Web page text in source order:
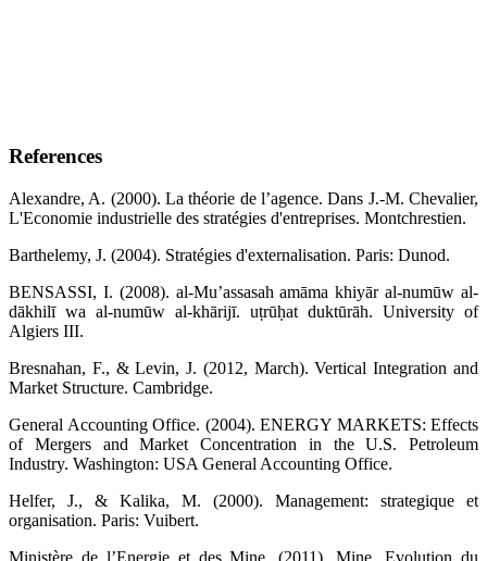
References
Alexandre, A. (2000). La théorie de l’agence. Dans J.-M. Chevalier,
L'Economie industrielle des stratégies d'entreprises. Montchrestien.
Barthelemy, J. (2004). Stratégies d'externalisation. Paris: Dunod.
BENSASSI, I. (2008). al-Muʼassasah amāma khiyār al-numūw al-
dākhilī wa al-numūw al-khārijī. uṭrūḥat duktūrāh. University of
Algiers III.
Bresnahan, F., & Levin, J. (2012, March). Vertical Integration and
Market Structure. Cambridge.
General Accounting Office. (2004). ENERGY MARKETS: Effects
of Mergers and Market Concentration in the U.S. Petroleum
Industry. Washington: USA General Accounting Office.
Helfer, J., & Kalika, M. (2000). Management: strategique et
organisation. Paris: Vuibert.
Ministère de l’Energie et des Mine. (2011). Mine, Evolution du